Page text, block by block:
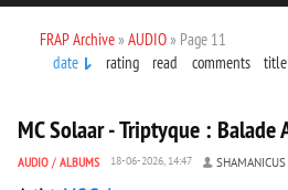
FRAP Archive» AUDIO» Page 11
date
rating read comments title
MC Solaar - Triptyque :
AUDIO / ALBUMS 18-06-2026, 14:47 SHAMANICUS